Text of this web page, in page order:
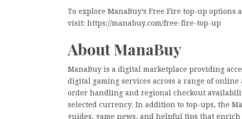
To explore ManaBuy’s Free Fire top-up options
visit: https://manabuy.com/free-fire-top-up
About ManaBuy
ManaBuy is a digital marketplace providing
digital gaming services across a range of
order handling and regional checkout
selected currency. In addition to top-ups, the
guides, game news, and helpful tips that